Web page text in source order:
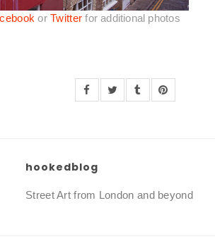
or Twitter for additional photos
hookedblog
Street Art from London and beyond